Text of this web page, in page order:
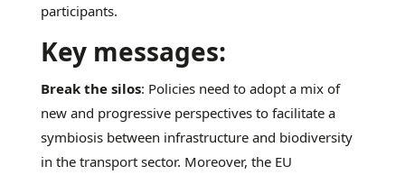
participants.
Key messages:
Break the silos: Policies need to adopt a mix of
new and progressive perspectives to facilitate a
symbiosis between infrastructure and biodiversity
in the transport sector. Moreover, the EU